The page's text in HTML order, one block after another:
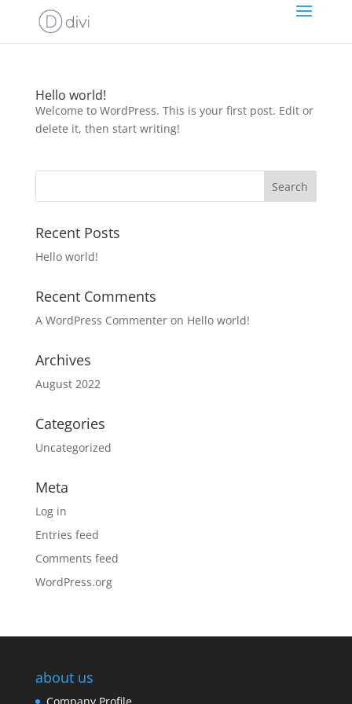
Hello world!
Welcome to WordPress. This is your first post. Edit or
delete it, then start writing!
Recent Posts
Hello world!
Recent Comments
A WordPress Commenteron Hello world!
Archives
August 2022
Categories
Uncategorized
Meta
Log in
Entries feed
Comments feed
WordPress.org
about us